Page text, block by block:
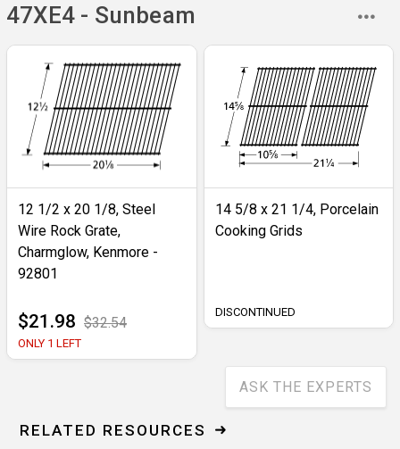
47XE4 - Sunbeam
12 1/2 x 20 1/8, Steel
Wire Rock Grate,
Charmglow, Kenmore -
92801
$21.98 $32.54
ONLY 1 LEFT
14 5/8 x 21 1/4, Porcelain
Cooking Grids
DISCONTINUED
ASK THE EXPERTS
RELATED RESOURCES